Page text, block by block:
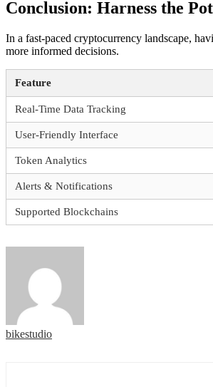
Conclusion: Harness the
In a fast-paced cryptocurrency landscape,
more informed decisions.
Feature
Real-Time Data Tracking
User-Friendly Interface
Token Analytics
Alerts & Notifications
Supported Blockchains
bikestudio